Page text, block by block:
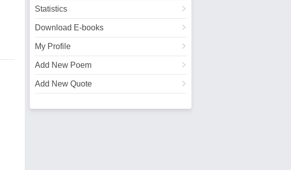
Statistics
Download E-books
My Profile
Add New Poem
Add New Quote